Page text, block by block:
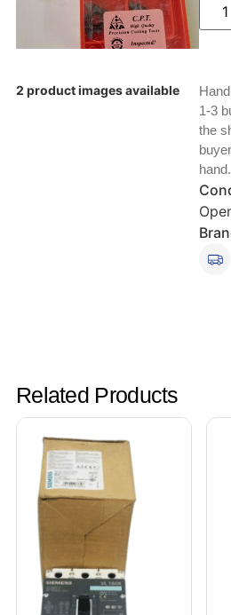
Test, Measurement And
CNC, Metalworking And
Facility Maintenance And Safety
Keyboards, Mice & Pointers
Laptop And Desktop Accessories
Other Computers And Networking
Printers, Scanners And Supplies
Router Modules/Cards/Adapters
ECG And EKG Machines
Hemostats And Needle Holders
Spectrophotometers
2 product images available
1-3
the
hand.
Related Products